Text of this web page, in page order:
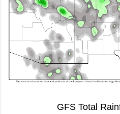
GFS Total